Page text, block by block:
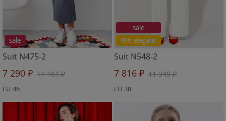
sale
Suit N475-2
7 290 ₽ 11 161 ₽
EU 46
%% elegant
sale
Suit N548-2
7 816 ₽ 11 949 ₽
EU 38